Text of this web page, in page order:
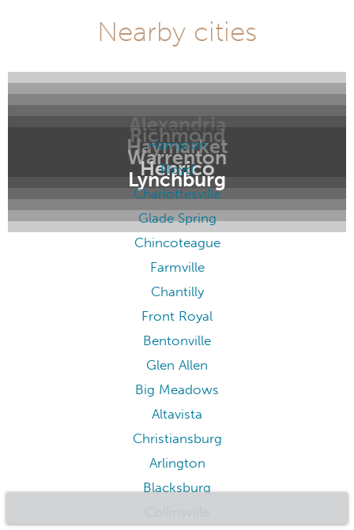
Nearby cities
Alexandria
Richmond
Haymarket
Warrenton
Henrico
Lynchburg
Hampton
Floyd
Charlottesville
Glade Spring
Chincoteague
Farmville
Chantilly
Front Royal
Bentonville
Glen Allen
Big Meadows
Altavista
Christiansburg
Arlington
Blacksburg
Collinsville